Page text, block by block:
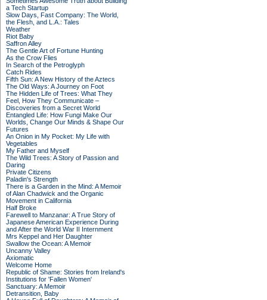
a Tech Startup
Slow Days, Fast Company: The World,
the Flesh, and L.A.: Tales
Weather
Riot Baby
Saffron Alley
The Gentle Art of Fortune Hunting
As the Crow Flies
In Search of the Petroglyph
Catch Rides
Fifth Sun: A New History of the Aztecs
The Old Ways: A Journey on Foot
The Hidden Life of Trees: What They
Feel, How They Communicate –
Discoveries from a Secret World
Entangled Life: How Fungi Make Our
Worlds, Change Our Minds & Shape Our
Futures
An Onion in My Pocket: My Life with
Vegetables
My Father and Myself
The Wild Trees: A Story of Passion and
Daring
Private Citizens
Paladin's Strength
There is a Garden in the Mind: A Memoir
of Alan Chadwick and the Organic
Movement in California
Half Broke
Farewell to Manzanar: A True Story of
Japanese American Experience During
and After the World War II Internment
Mrs Keppel and Her Daughter
Swallow the Ocean: A Memoir
Uncanny Valley
Axiomatic
Welcome Home
Republic of Shame: Stories from Ireland's
Institutions for 'Fallen Women'
Sanctuary: A Memoir
Detransition, Baby